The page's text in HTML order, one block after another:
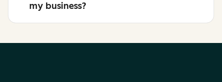
my business?